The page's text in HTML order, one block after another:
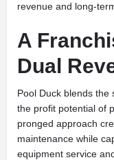
revenue and long-
A
Dual
Pool Duck blends the
the profit potential of
pronged approach
maintenance while
equipment service